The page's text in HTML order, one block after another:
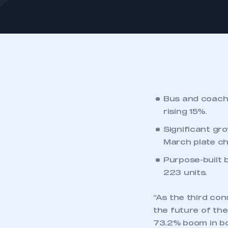
Bus and
rising 15%.
Significant
March plate
Purpose-built
223 units.
“As the third
the future of the
73.2% boom in